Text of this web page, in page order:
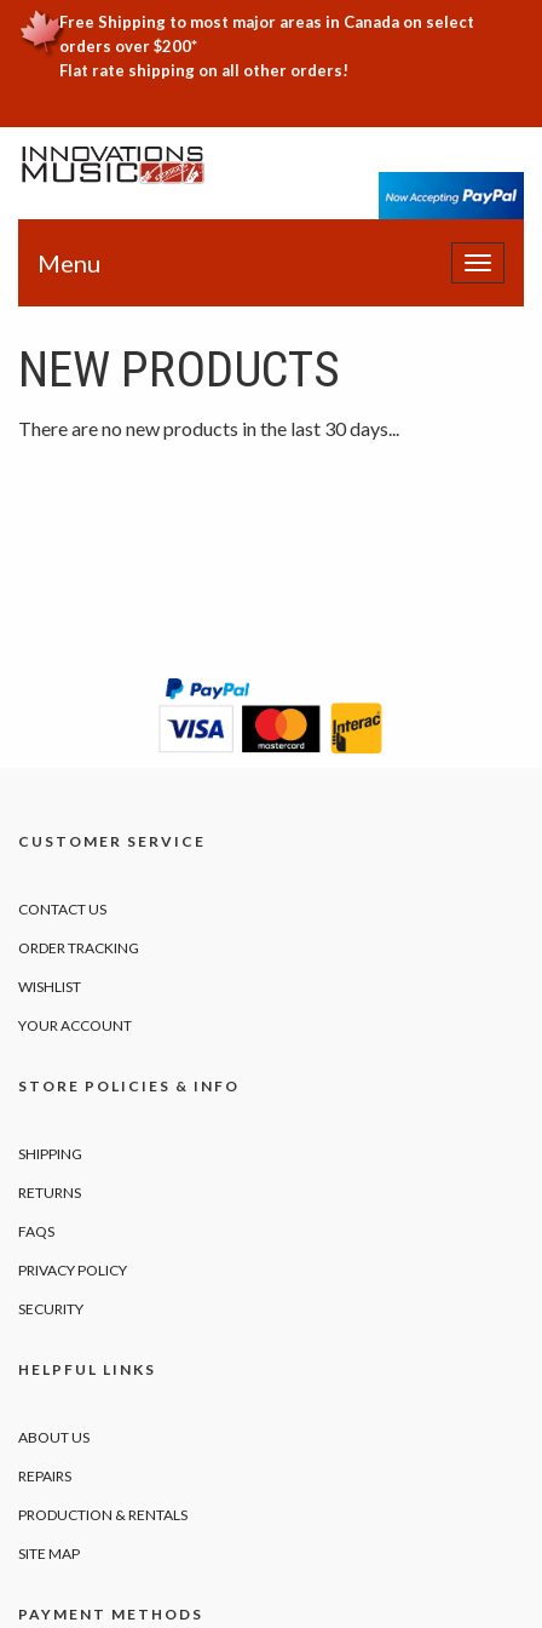
Free Shipping to most major areas in Canada on select
orders over $200*
Flat rate shipping on all other orders!
Toggle
Menu
NEW PRODUCTS
There are no new products in the last 30 days...
CUSTOMER SERVICE
CONTACT US
ORDER TRACKING
WISHLIST
YOUR ACCOUNT
STORE POLICIES & INFO
SHIPPING
RETURNS
FAQS
PRIVACY POLICY
SECURITY
HELPFUL LINKS
ABOUT US
REPAIRS
PRODUCTION & RENTALS
SITE MAP
PAYMENT METHODS